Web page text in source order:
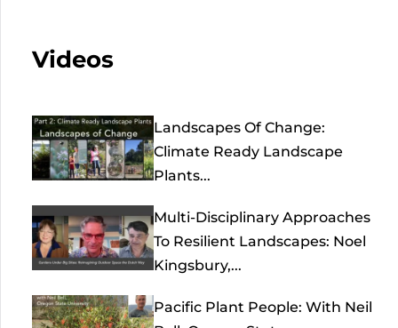
Videos
Landscapes Of Change:
Climate Ready Landscape
Plants...
Multi-Disciplinary Approaches
To Resilient Landscapes: Noel
Kingsbury,...
Pacific Plant People: With Neil